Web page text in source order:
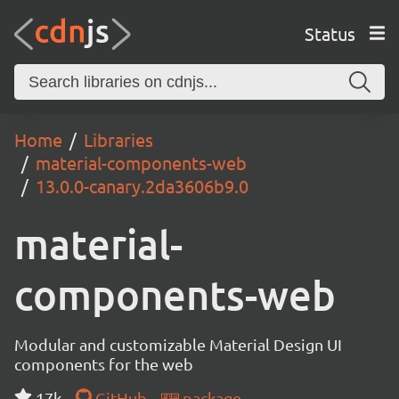
Status
Home
Libraries
material-components-web
13.0.0-canary.2da3606b9.0
material-
components-web
Modular and customizable Material Design UI
components for the web